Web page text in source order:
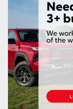
Yaris Cross
Corolla Cross
Kluger
LandCruiser